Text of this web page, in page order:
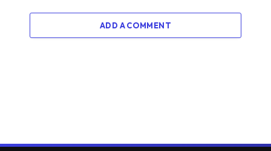
ADD A COMMENT